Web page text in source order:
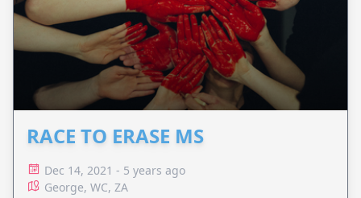
RACE TO ERASE MS
Dec 14, 2021 - 5 years ago
George, WC, ZA